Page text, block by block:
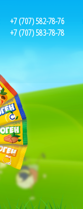
+7 (707) 582-78-76
+7 (707) 583-78-78